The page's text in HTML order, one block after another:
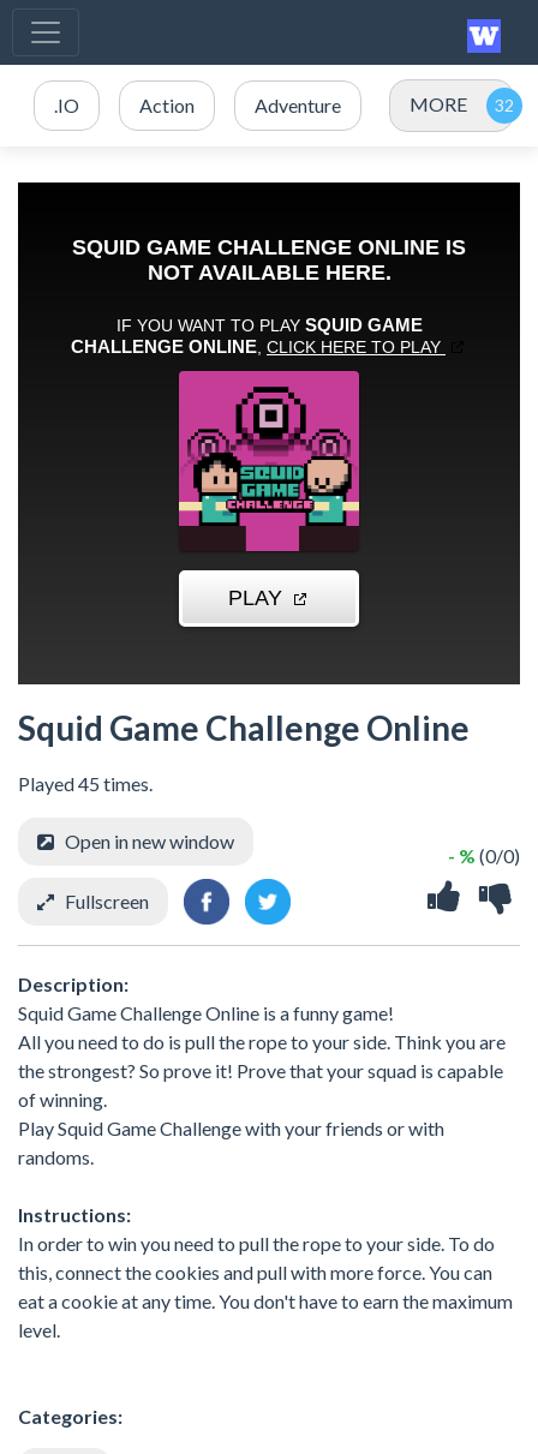
.IO Action Adventure MORE
Squid Game Challenge Online
Played 45 times.
- % (0/0)
Open in new window
Fullscreen
Description:
Squid Game Challenge Online is a funny game!
All you need to do is pull the rope to your side. Think you are
the strongest? So prove it! Prove that your squad is capable
of winning.
Play Squid Game Challenge with your friends or with
randoms.
Instructions:
In order to win you need to pull the rope to your side. To do
this, connect the cookies and pull with more force. You can
eat a cookie at any time. You don't have to earn the maximum
level.
Categories: